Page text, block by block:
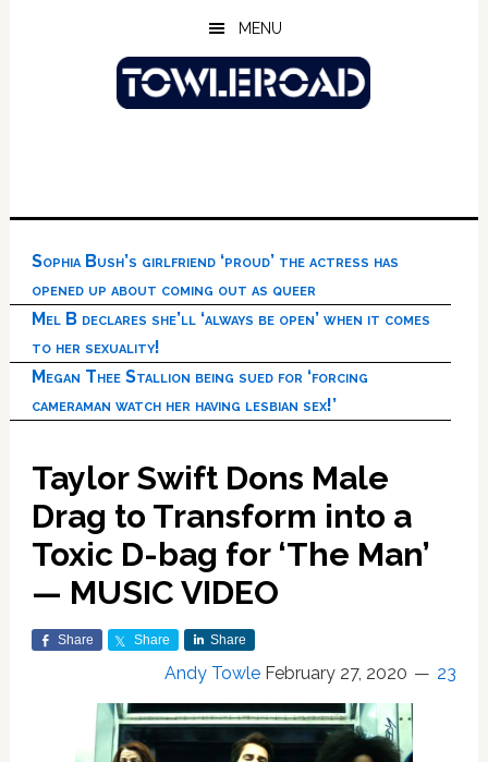
MENU
Sophia Bush’s girlfriend ‘proud’ the actress has
opened up about coming out as queer
Mel B declares she’ll ‘always be open’ when it comes
to her sexuality!
Megan Thee Stallion being sued for ‘forcing
cameraman watch her having lesbian sex!’
Taylor Swift Dons Male
Drag to Transform into a
Toxic D-bag for ‘The Man’
— MUSIC VIDEO
Share Share Share
Andy Towle February 27, 2020 23